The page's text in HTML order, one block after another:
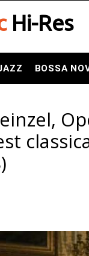
Hi-Res
BOSSA